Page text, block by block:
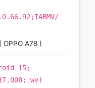
( OPPO A78 )
15;
wv)